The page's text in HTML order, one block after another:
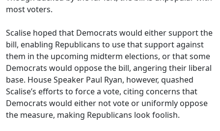
most voters.
Scalise hoped that Democrats would either support the
bill, enabling Republicans to use that support against
them in the upcoming midterm elections, or that some
Democrats would oppose the bill, angering their liberal
base. House Speaker Paul Ryan, however, quashed
Scalise’s efforts to force a vote, citing concerns that
Democrats would either not vote or uniformly oppose
the measure, making Republicans look foolish.